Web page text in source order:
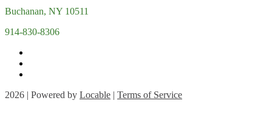
Buchanan, NY 10511
914-830-8306
2026 | Powered by Locable | Terms of Service